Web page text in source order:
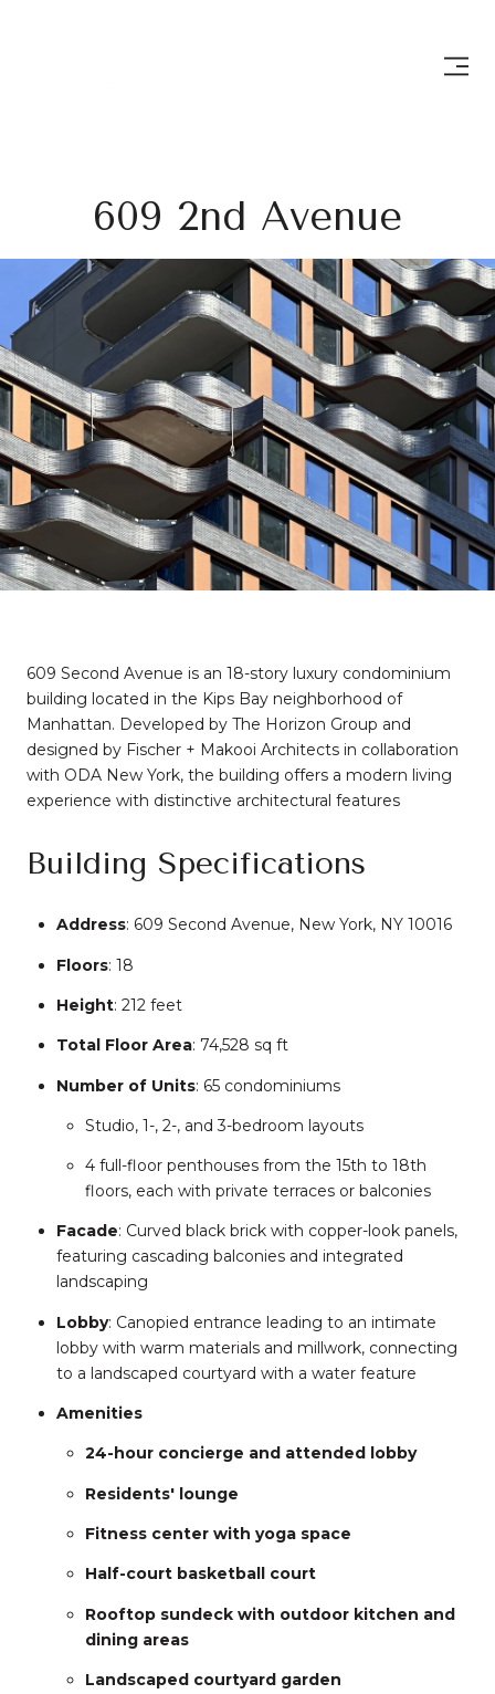
609 2nd Avenue
609 Second Avenue is an 18-story luxury condominium
building located in the Kips Bay neighborhood of
Manhattan. Developed by The Horizon Group and
designed by Fischer + Makooi Architects in collaboration
with ODA New York, the building offers a modern living
experience with distinctive architectural features
Building Specifications
Address: 609 Second Avenue, New York, NY 10016
Floors: 18
Height: 212 feet
Total Floor Area: 74,528 sq ft
Number of Units: 65 condominiums
Studio, 1-, 2-, and 3-bedroom layouts
4 full-floor penthouses from the 15th to 18th
floors, each with private terraces or balconies
Facade: Curved black brick with copper-look panels,
featuring cascading balconies and integrated
landscaping
Lobby: Canopied entrance leading to an intimate
lobby with warm materials and millwork, connecting
to a landscaped courtyard with a water feature
Amenities
24-hour concierge and attended lobby
Residents' lounge
Fitness center with yoga space
Half-court basketball court
Rooftop sundeck with outdoor kitchen and
dining areas
Landscaped courtyard garden